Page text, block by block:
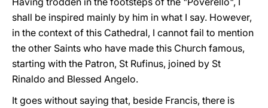
shall be inspired mainly by him in what I say. However,
in the context of this Cathedral, I cannot fail to mention
the other Saints who have made this Church famous,
starting with the Patron, St Rufinus, joined by St
Rinaldo and Blessed Angelo.
It goes without saying that, beside Francis, there is